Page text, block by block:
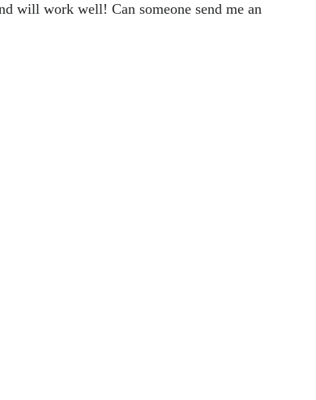
will work well! Can someone send me an